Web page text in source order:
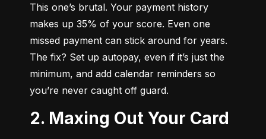
This one’s brutal. Your payment history
makes up 35% of your score. Even one
missed payment can stick around for years.
The fix? Set up autopay, even if it’s just the
minimum, and add calendar reminders so
you’re never caught off guard.
2. Maxing Out Your Card